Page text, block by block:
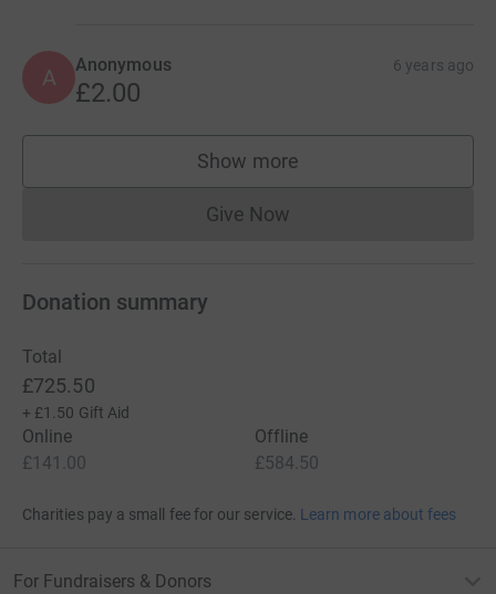
A Anonymous 6 years ago
£2.00
Show more
supporters
Give NowDonations cannot currently
Donation summary
Total
£725.50
+ £1.50 Gift Aid
Online
£141.00
Offline
£584.50
Charities pay a small fee for our service. Learn more about fees
For Fundraisers & Donors